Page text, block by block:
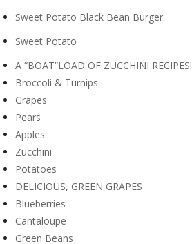
Sweet Potato Black Bean Burger
Sweet Potato
A “BOAT”LOAD OF ZUCCHINI RECIPES!
Broccoli & Turnips
Grapes
Pears
Apples
Zucchini
Potatoes
DELICIOUS, GREEN GRAPES
Blueberries
Cantaloupe
Green Beans